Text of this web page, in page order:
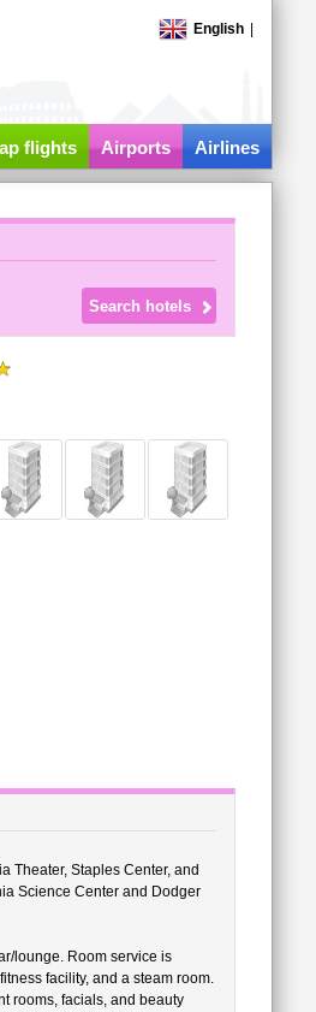
English
flights Airports Airlines
Theater, Staples Center, and
Science Center and Dodger
lounge. Room service is
facility, and a steam room.
rooms, facials, and beauty